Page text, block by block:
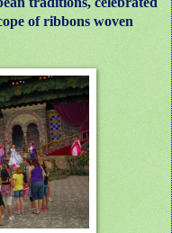
of ribbons woven